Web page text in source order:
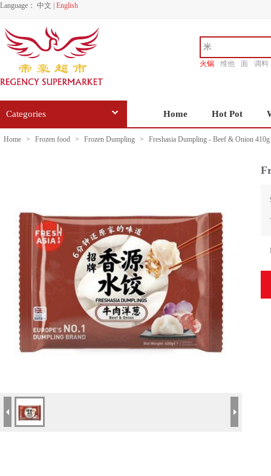
Language： 中文 English
火锅 维他 面
调料
Categories Home Hot Pot
Home > Frozen food > Frozen Dumpling > Freshasia Dumpling - Beef & Onion 410g